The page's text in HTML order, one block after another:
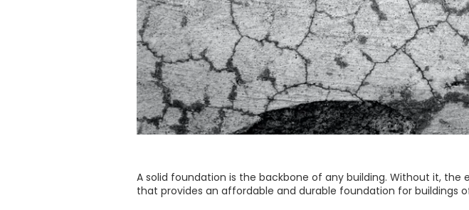
A solid foundation is the backbone of any building. Without it,
that provides an affordable and durable foundation for buildings